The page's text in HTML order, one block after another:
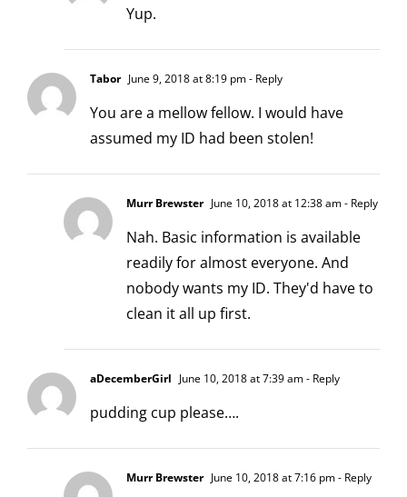
Yup.
Tabor June 9, 2018 at 8:19 pm- Reply
You are a mellow fellow. I would have
assumed my ID had been stolen!
Murr Brewster June 10, 2018 at 12:38 am- Reply
Nah. Basic information is available
readily for almost everyone. And
nobody wants my ID. They'd have to
clean it all up first.
aDecemberGirl June 10, 2018 at 7:39 am- Reply
pudding cup please….
Murr Brewster June 10, 2018 at 7:16 pm- Reply